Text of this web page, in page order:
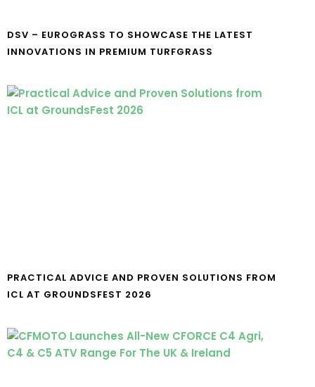
DSV – EUROGRASS TO SHOWCASE THE LATEST
INNOVATIONS IN PREMIUM TURFGRASS
PRACTICAL ADVICE AND PROVEN SOLUTIONS FROM
ICL AT GROUNDSFEST 2026